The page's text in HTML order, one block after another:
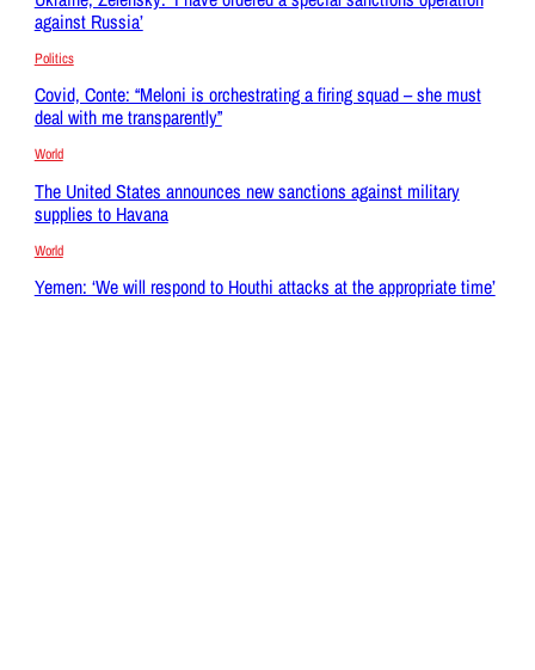
against Russia’
Politics
Covid, Conte: “Meloni is orchestrating a firing squad – she must
deal with me transparently”
World
The United States announces new sanctions against military
supplies to Havana
World
Yemen: ‘We will respond to Houthi attacks at the appropriate time’